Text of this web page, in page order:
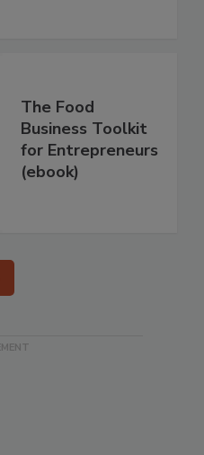
The Food
Business Toolkit
for Entrepreneurs
(ebook)